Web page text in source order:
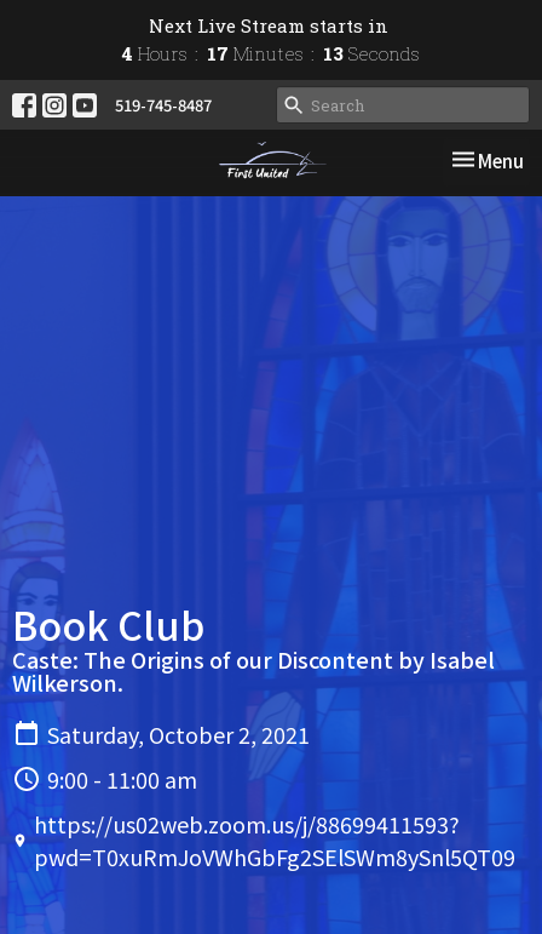
Next Live Stream starts in
4 Hours 17 Minutes 12 Seconds
519-745-8487
Toggle
Menu
Book Club
Caste: The Origins of our Discontent by Isabel
Wilkerson.
Saturday, October 2, 2021
9:00 - 11:00 am
https://us02web.zoom.us/j/88699411593?
pwd=T0xuRmJoVWhGbFg2SElSWm8ySnl5QT09